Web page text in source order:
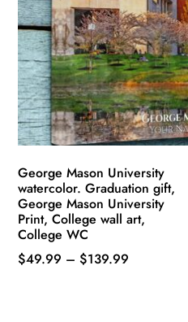
may
be
chosen
on
the
product
page
George Mason University
watercolor. Graduation gift,
George Mason University
Print, College wall art,
College WC
$49.99 – $139.99